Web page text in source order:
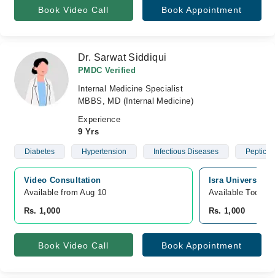
Book Video Call Book Appointment
Dr. Sarwat Siddiqui
PMDC Verified
Internal Medicine Specialist
MBBS, MD (Internal Medicine)
Experience
9 Yrs
Diabetes Hypertension Infectious Diseases Peptic
Video Consultation
Available from Aug 10
Rs. 1,000
Isra University
Available Today
Rs. 1,000
Book Video Call Book Appointment